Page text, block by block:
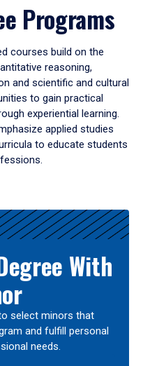
Programs
courses build on the
reasoning,
and scientific and cultural
to gain practical
experiential learning.
applied studies
to educate students
With
select minors that
and fulfill personal
needs.